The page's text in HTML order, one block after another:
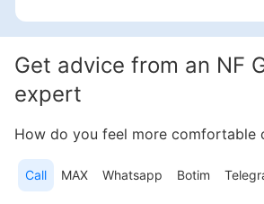
Get advice from an NF
expert
How do you feel more comfortable
Call MAX Whatsapp Botim